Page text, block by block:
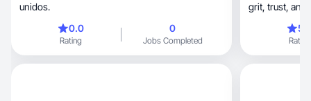
unidos.
0.0
Rating
0
Jobs Completed
grit,
Rating